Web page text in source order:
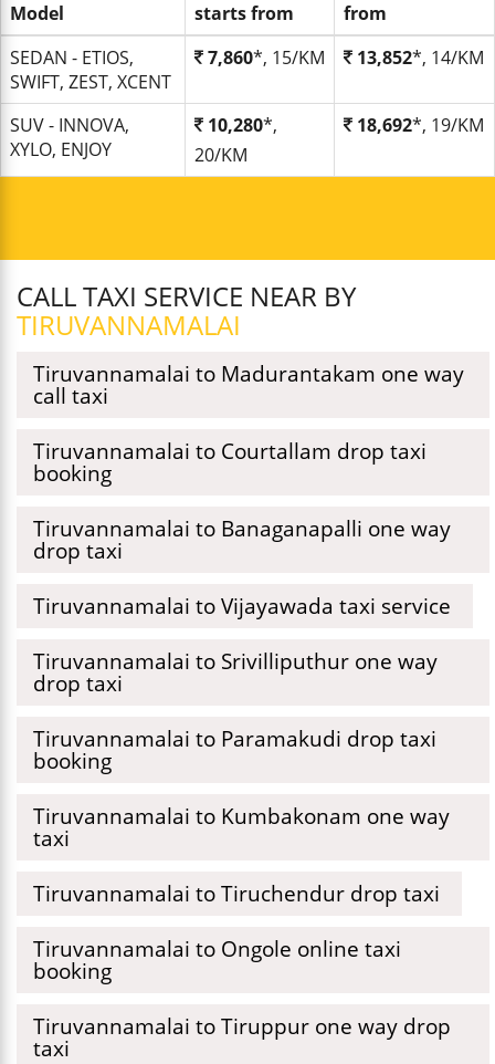
Model
starts from
from
SEDAN - ETIOS,
SWIFT, ZEST, XCENT
7,860*, 15/KM 13,852*, 14/KM
SUV - INNOVA,
XYLO, ENJOY
10,280*,
20/KM
18,692*, 19/KM
CALL TAXI SERVICE NEAR BY
TIRUVANNAMALAI
Tiruvannamalai to Madurantakam one way
call taxi
Tiruvannamalai to Courtallam drop taxi
booking
Tiruvannamalai to Banaganapalli one way
drop taxi
Tiruvannamalai to Vijayawada taxi service
Tiruvannamalai to Srivilliputhur one way
drop taxi
Tiruvannamalai to Paramakudi drop taxi
booking
Tiruvannamalai to Kumbakonam one way
taxi
Tiruvannamalai to Tiruchendur drop taxi
Tiruvannamalai to Ongole online taxi
booking
Tiruvannamalai to Tiruppur one way drop
taxi